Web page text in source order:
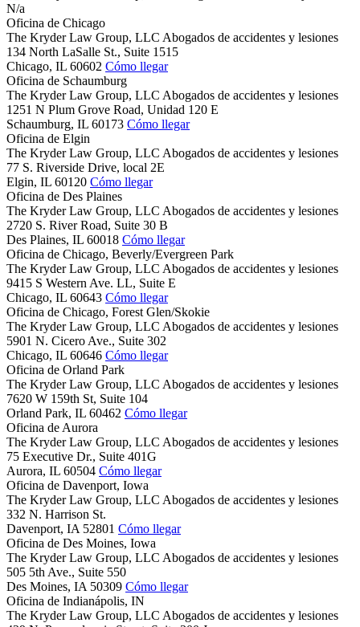
N/a
Oficina de Chicago
The Kryder Law Group, LLC Abogados de accidentes y lesiones
134 North LaSalle St., Suite 1515
Chicago, IL 60602 Cómo llegar
Oficina de Schaumburg
The Kryder Law Group, LLC Abogados de accidentes y lesiones
1251 N Plum Grove Road, Unidad 120 E
Schaumburg, IL 60173 Cómo llegar
Oficina de Elgin
The Kryder Law Group, LLC Abogados de accidentes y lesiones
77 S. Riverside Drive, local 2E
Elgin, IL 60120 Cómo llegar
Oficina de Des Plaines
The Kryder Law Group, LLC Abogados de accidentes y lesiones
2720 S. River Road, Suite 30 B
Des Plaines, IL 60018 Cómo llegar
Oficina de Chicago, Beverly/Evergreen Park
The Kryder Law Group, LLC Abogados de accidentes y lesiones
9415 S Western Ave. LL, Suite E
Chicago, IL 60643 Cómo llegar
Oficina de Chicago, Forest Glen/Skokie
The Kryder Law Group, LLC Abogados de accidentes y lesiones
5901 N. Cicero Ave., Suite 302
Chicago, IL 60646 Cómo llegar
Oficina de Orland Park
The Kryder Law Group, LLC Abogados de accidentes y lesiones
7620 W 159th St, Suite 104
Orland Park, IL 60462 Cómo llegar
Oficina de Aurora
The Kryder Law Group, LLC Abogados de accidentes y lesiones
75 Executive Dr., Suite 401G
Aurora, IL 60504 Cómo llegar
Oficina de Davenport, Iowa
The Kryder Law Group, LLC Abogados de accidentes y lesiones
332 N. Harrison St.
Davenport, IA 52801 Cómo llegar
Oficina de Des Moines, Iowa
The Kryder Law Group, LLC Abogados de accidentes y lesiones
505 5th Ave., Suite 550
Des Moines, IA 50309 Cómo llegar
Oficina de Indianápolis, IN
The Kryder Law Group, LLC Abogados de accidentes y lesiones